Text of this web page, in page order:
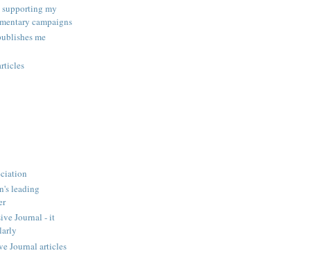
my
campaigns
me
leading
Journal - it
Journal articles